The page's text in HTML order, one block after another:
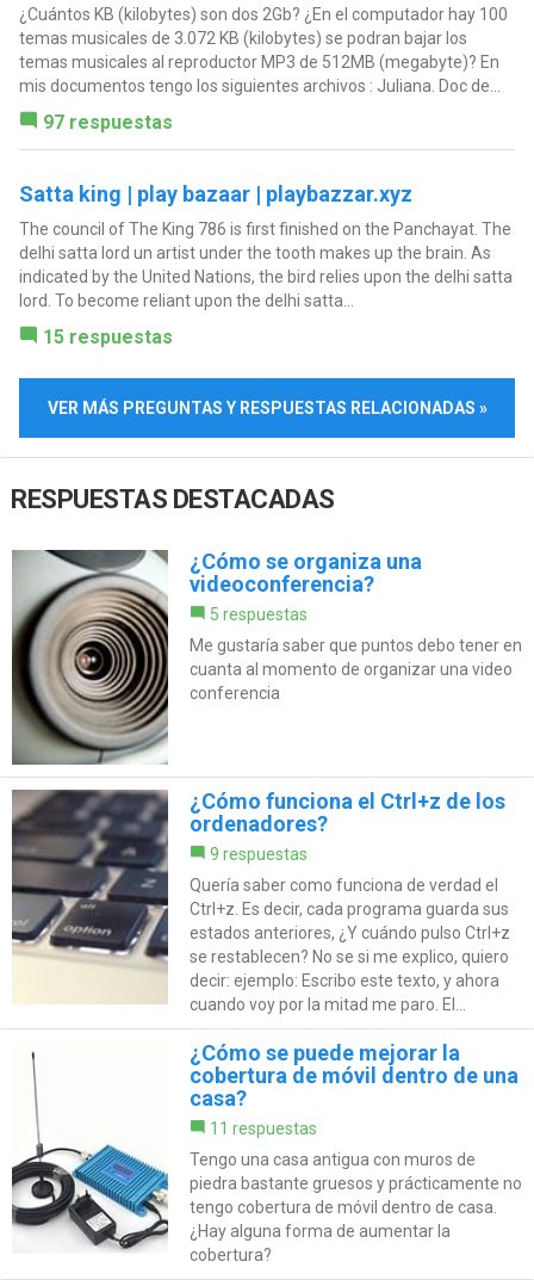
¿Cuántos KB (kilobytes) son dos 2Gb? ¿En el computador hay 100
temas musicales de 3.072 KB (kilobytes) se podran bajar los
temas musicales al reproductor MP3 de 512MB (megabyte)? En
mis documentos tengo los siguientes archivos : Juliana. Doc de...
97 respuestas
Satta king | play bazaar | playbazzar.xyz
The council of The King 786 is first finished on the Panchayat. The
delhi satta lord un artist under the tooth makes up the brain. As
indicated by the United Nations, the bird relies upon the delhi satta
lord. To become reliant upon the delhi satta...
15 respuestas
VER MÁS PREGUNTAS Y RESPUESTAS RELACIONADAS »
RESPUESTAS DESTACADAS
¿Cómo se organiza una
videoconferencia?
5 respuestas
Me gustaría saber que puntos debo tener en
cuanta al momento de organizar una video
conferencia
¿Cómo funciona el Ctrl+z de los
ordenadores?
9 respuestas
Quería saber como funciona de verdad el
Ctrl+z. Es decir, cada programa guarda sus
estados anteriores, ¿Y cuándo pulso Ctrl+z
se restablecen? No se si me explico, quiero
decir: ejemplo: Escribo este texto, y ahora
cuando voy por la mitad me paro. El...
¿Cómo se puede mejorar la
cobertura de móvil dentro de una
casa?
11 respuestas
Tengo una casa antigua con muros de
piedra bastante gruesos y prácticamente no
tengo cobertura de móvil dentro de casa.
¿Hay alguna forma de aumentar la
cobertura?